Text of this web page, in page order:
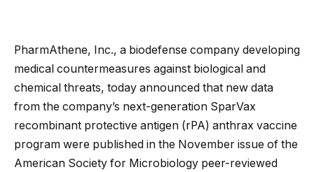
PharmAthene, Inc., a biodefense company developing
medical countermeasures against biological and
chemical threats, today announced that new data
from the company’s next-generation SparVax
recombinant protective antigen (rPA) anthrax vaccine
program were published in the November issue of the
American Society for Microbiology peer-reviewed